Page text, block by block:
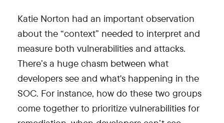
Katie Norton had an important observation
about the “context” needed to interpret and
measure both vulnerabilities and attacks.
There’s a huge chasm between what
developers see and what's happening in the
SOC. For instance, how do these two groups
come together to prioritize vulnerabilities for